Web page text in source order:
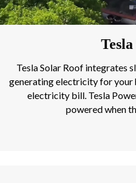
Tesla Solar Roof integrates
generating electricity for your
electricity bill. Tesla
powered when